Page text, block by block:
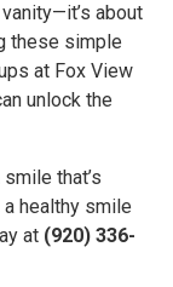
about
these simple
at Fox View
unlock the
that’s
a healthy smile
at (920) 336-